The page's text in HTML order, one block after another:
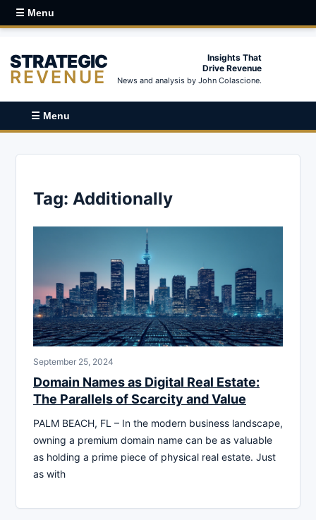
☰ Menu
STRATEGIC
REVENUE
Insights That
Drive Revenue
News and analysis by John Colascione.
☰ Menu
Tag: Additionally
September 25, 2024
Domain Names as Digital Real Estate:
The Parallels of Scarcity and Value
PALM BEACH, FL – In the modern business landscape,
owning a premium domain name can be as valuable
as holding a prime piece of physical real estate. Just
as with